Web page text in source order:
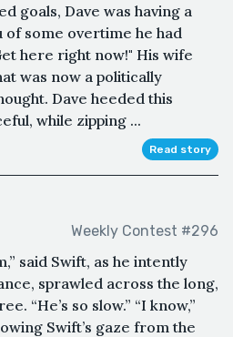
goals, Dave was having a
of some overtime he had
here right now!" His wife
was now a politically
Dave heeded this
while zipping ...
Read story
Weekly Contest #296
said Swift, as he intently
sprawled across the long,
“He’s so slow.” “I know,”
Swift’s gaze from the